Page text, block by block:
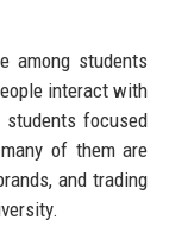
among students
interact with
students focused
of them are
and trading